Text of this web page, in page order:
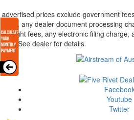
advertised prices exclude government
any dealer document processing
freight fees, any electronic filing charge,
See dealer for details.
Youtube
Twitter